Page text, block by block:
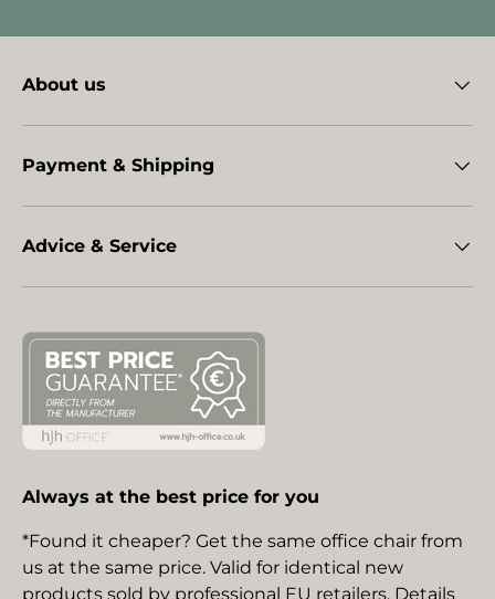
About us
Payment & Shipping
Advice & Service
Always at the best price for you
*Found it cheaper? Get the same office chair from
us at the same price. Valid for identical new
products sold by professional EU retailers. Details